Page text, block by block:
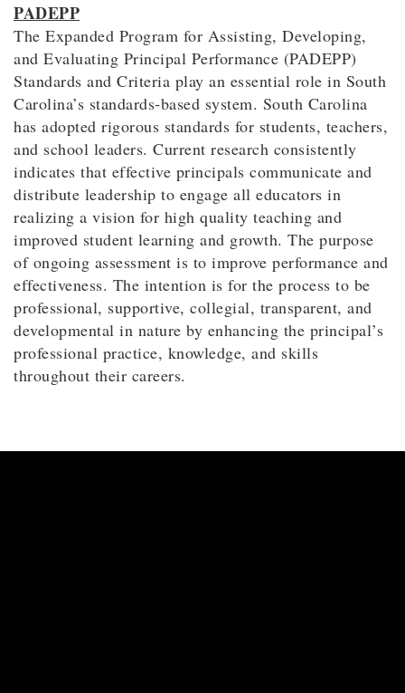
PADEPP
The Expanded Program for Assisting, Developing,
and Evaluating Principal Performance (PADEPP)
Standards and Criteria play an essential role in South
Carolina’s standards-based system. South Carolina
has adopted rigorous standards for students, teachers,
and school leaders. Current research consistently
indicates that effective principals communicate and
distribute leadership to engage all educators in
realizing a vision for high quality teaching and
improved student learning and growth. The purpose
of ongoing assessment is to improve performance and
effectiveness. The intention is for the process to be
professional, supportive, collegial, transparent, and
developmental in nature by enhancing the principal’s
professional practice, knowledge, and skills
throughout their careers.